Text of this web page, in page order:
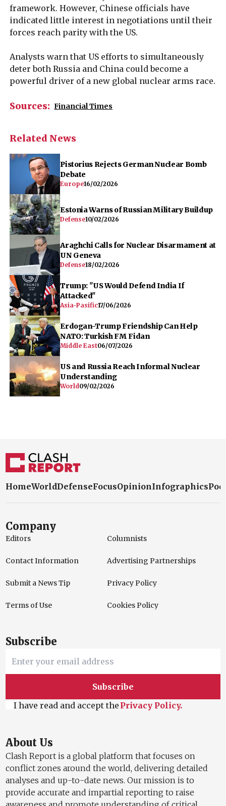
framework. However, Chinese officials have
indicated little interest in negotiations until their
forces reach parity with the US.
Analysts warn that US efforts to simultaneously
deter both Russia and China could become a
powerful driver of a new global nuclear arms race.
Sources: Financial Times
Related News
Pistorius Rejects German Nuclear Bomb
Debate
Europe16/02/2026
Estonia Warns of Russian Military Buildup
Defense10/02/2026
Araghchi Calls for Nuclear Disarmament at
UN Geneva
Defense18/02/2026
Trump: "US Would Defend India If
Attacked"
Asia-Pasific17/06/2026
Erdogan-Trump Friendship Can Help
NATO: Turkish FM Fidan
Middle East06/07/2026
US and Russia Reach Informal Nuclear
Understanding
World09/02/2026
HomeWorldDefenseFocusOpinionInfographics
Company
Editors Columnists
Contact Information Advertising Partnerships
Submit a News Tip Privacy Policy
Terms of Use Cookies Policy
Subscribe
Subscribe
I have read and accept the Privacy Policy.
About Us
Clash Report is a global platform that focuses on
conflict zones around the world, delivering detailed
analyses and up-to-date news. Our mission is to
provide accurate and impartial reporting to raise